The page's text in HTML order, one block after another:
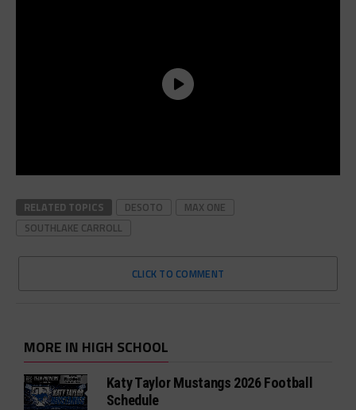
RELATED TOPICS DESOTO
MAX ONE
SOUTHLAKE CARROLL
CLICK TO COMMENT
MORE IN HIGH SCHOOL
Katy Taylor Mustangs 2026 Football
Schedule